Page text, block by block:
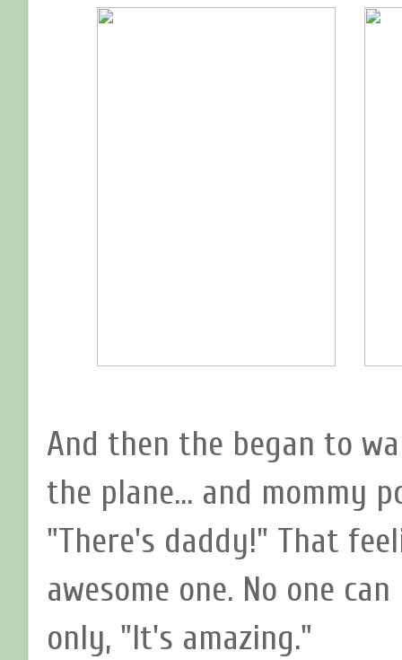
And then the began to
the plane... and mommy
"There's daddy!" That
awesome one. No one
only, "It's amazing."